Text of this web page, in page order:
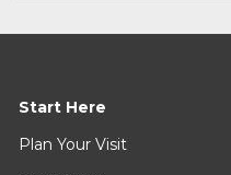
Start Here
Plan Your Visit